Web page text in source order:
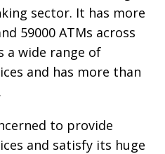
sector. It has more
59000 ATMs across
a wide range of
and has more than
to provide
and satisfy its huge